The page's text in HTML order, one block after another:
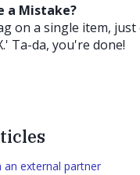
a Mistake?
on a single item, just
Ta-da, you're done!
external partner